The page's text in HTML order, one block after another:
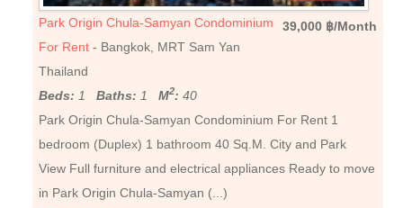
39,000 ฿/Month
Park Origin Chula-Samyan Condominium
For Rent - Bangkok, MRT Sam Yan
Thailand
Beds: 1Baths: 1M2: 40
Park Origin Chula-Samyan Condominium For Rent 1
bedroom (Duplex) 1 bathroom 40 Sq.M. City and Park
View Full furniture and electrical appliances Ready to move
in Park Origin Chula-Samyan (...)